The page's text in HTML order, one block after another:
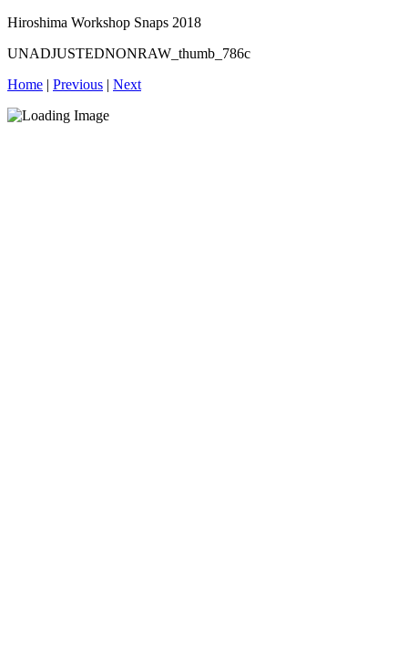
Hiroshima Workshop Snaps 2018
UNADJUSTEDNONRAW_thumb_786c
Home | Previous | Next